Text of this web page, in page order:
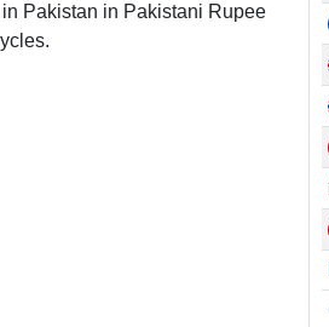
Pakistan in Pakistani Rupee